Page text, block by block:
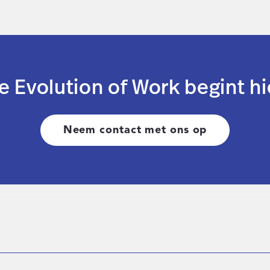
Evolution of Work begint
Neem contact met ons op